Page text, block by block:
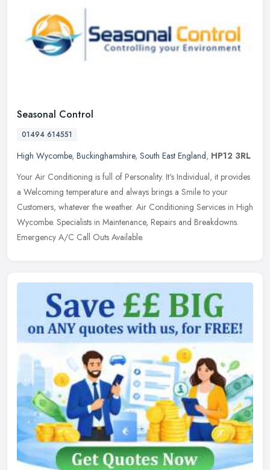
Seasonal Control
01494 614551
High Wycombe, Buckinghamshire, South East England, HP12 3RL
Your Air Conditioning is full of Personality. It's Individual, it provides
a Welcoming temperature and always brings a Smile to your
Customers, whatever the weather. Air Conditioning Services in High
Wycombe. Specialists in Maintenance, Repairs and Breakdowns.
Emergency A/C Call Outs Available.